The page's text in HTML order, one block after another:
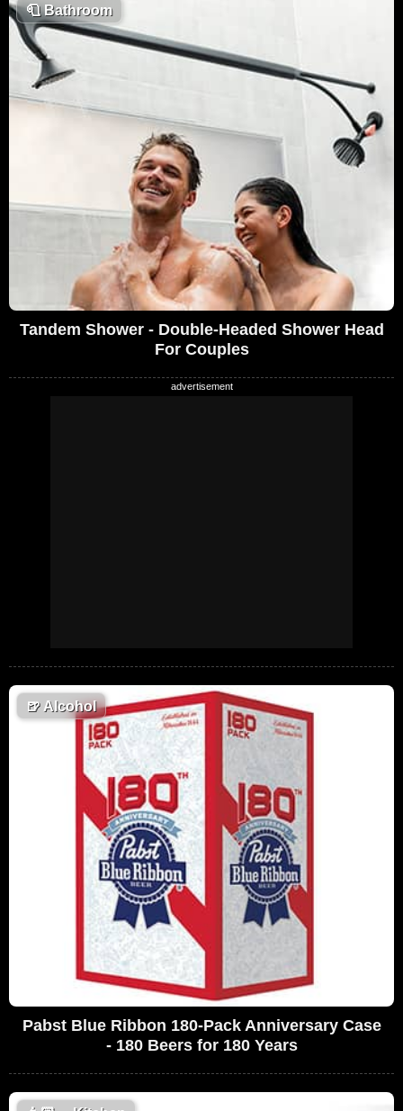
🧻Bathroom
Tandem Shower - Double-Headed Shower Head
For Couples
🍺 Alcohol
Pabst Blue Ribbon 180-Pack Anniversary Case
- 180 Beers for 180 Years